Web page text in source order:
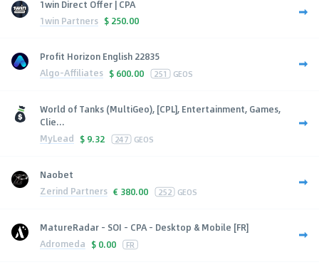
1win Direct Offer | CPA
1win Partners $ 250.00
Profit Horizon English 22835
Algo-Affiliates $ 600.00 251 GEOS
World of Tanks (MultiGeo), [CPL], Entertainment, Games,
Clie...
MyLead $ 9.32 247 GEOS
Naobet
Zerind Partners € 380.00 252 GEOS
MatureRadar - SOI - CPA - Desktop & Mobile [FR]
Adromeda $ 0.00 FR